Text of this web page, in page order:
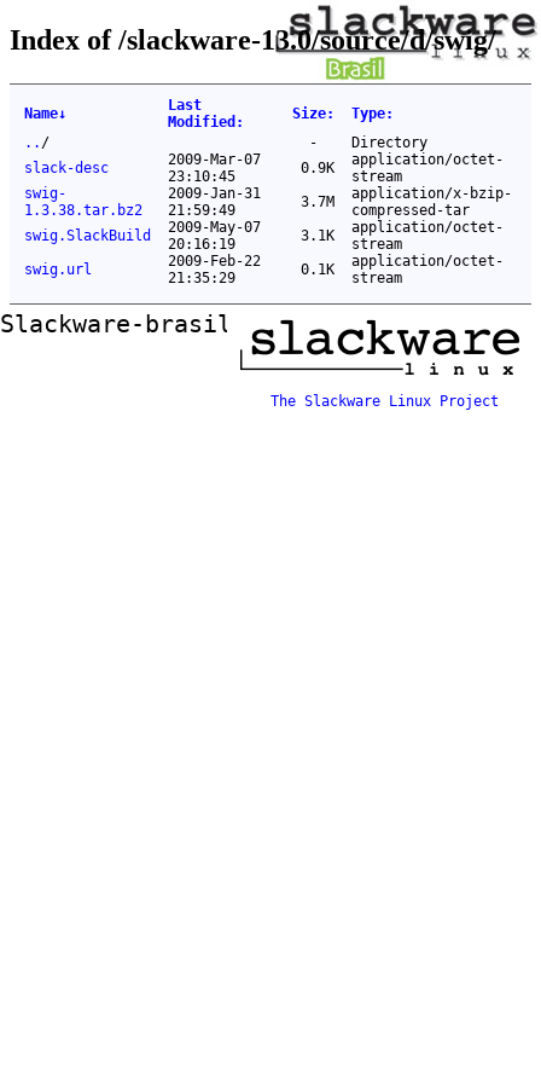
Index of /slackware-13.0/source/d/swig/
Name↓
Last
Modified : Size: Type:
.. / -
Directory
slack-desc
2009-Mar-07
23:10:45
0.9K
application/octet-
stream
swig-
1.3.38.tar.bz2
2009-Jan-31
21:59:49
3.7M
application/x-bzip-
compressed-tar
swig.SlackBuild
2009-May-07
20:16:19
3.1K
application/octet-
stream
swig.url
2009-Feb-22
21:35:29
0.1K
application/octet-
stream
Slackware-brasil ftp mirror
The Slackware Linux Project